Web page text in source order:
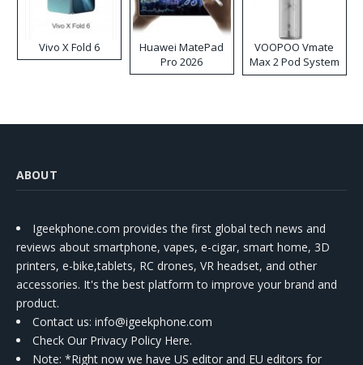
Vivo X Fold 6
Huawei MatePad
Pro 2026
VOOPOO Vmate
Max 2 Pod System
Kit
ABOUT
Igeekphone.com provides the first global tech news and
reviews about smartphone, vapes, e-cigar, smart home, 3D
printers, e-bike,tablets, RC drones, VR headset, and other
accessories. It's the best platform to improve your brand and
product.
Contact us: info@igeekphone.com
Check Our Privacy Policy Here.
Note: *Right now we have US editor and EU editors for